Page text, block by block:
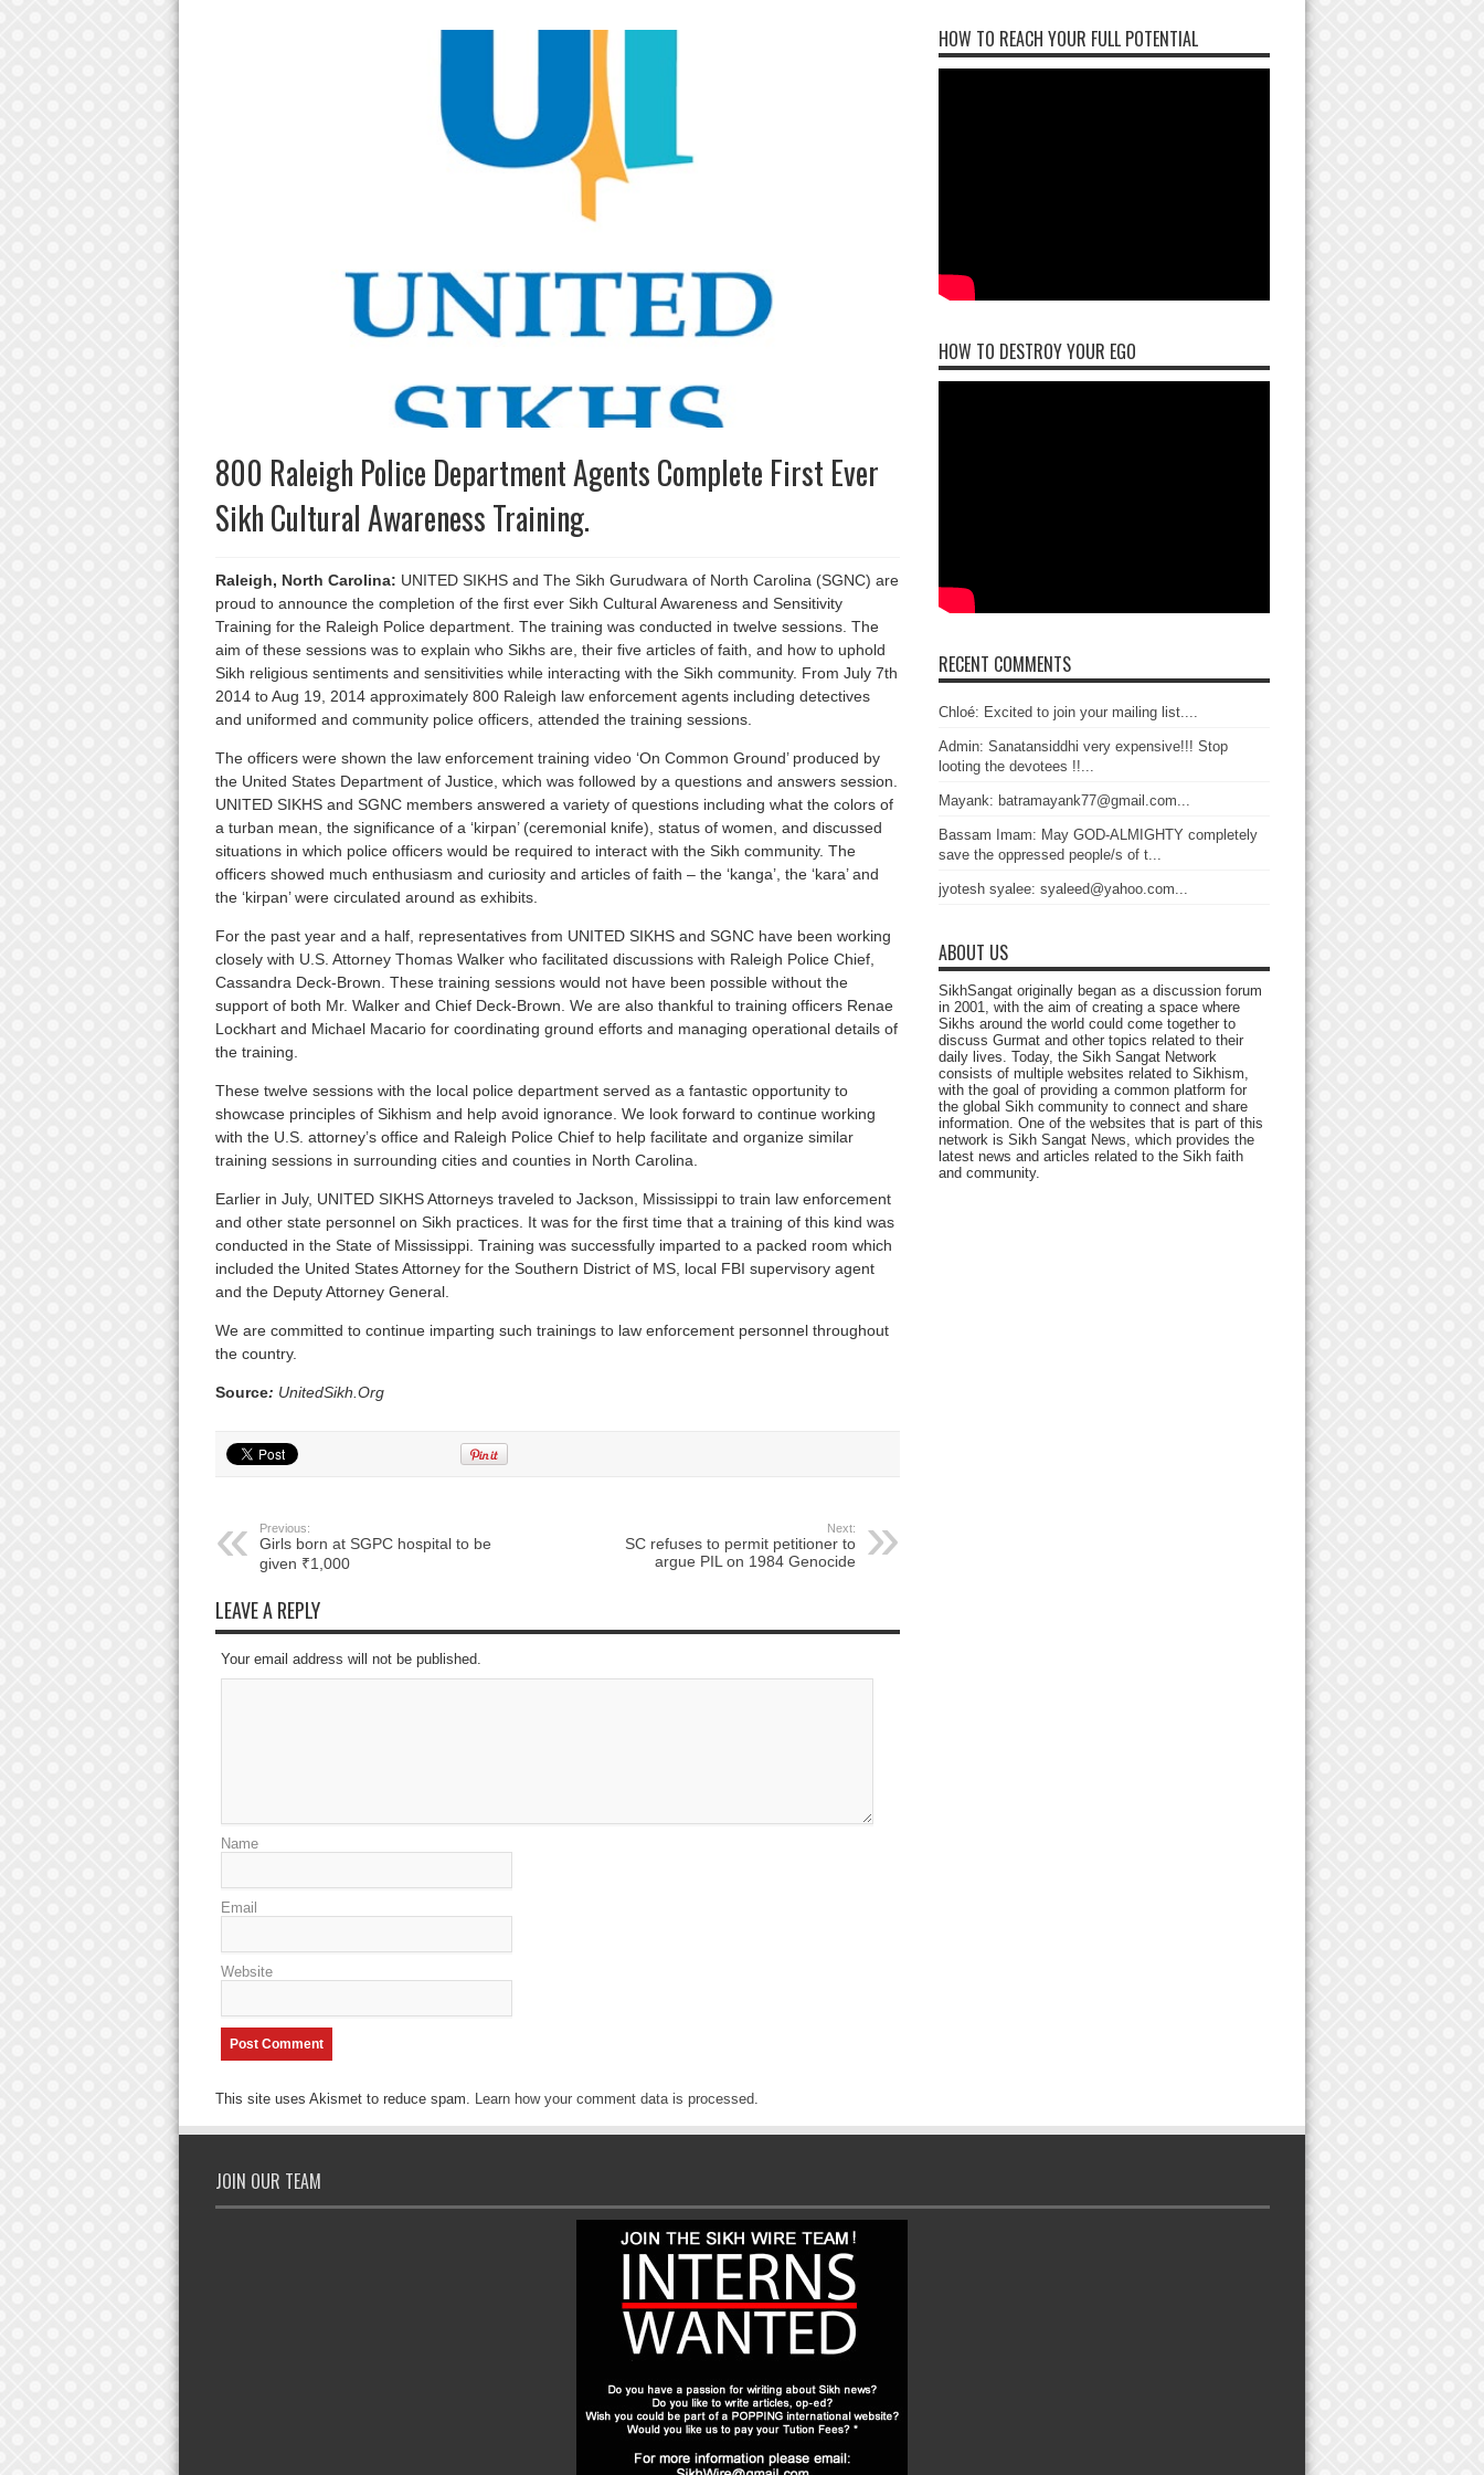
800 Raleigh Police Department Agents Complete First Ever
Sikh Cultural Awareness Training.
Raleigh, North Carolina: UNITED SIKHS and The Sikh Gurudwara of North Carolina (SGNC) are
proud to announce the completion of the first ever Sikh Cultural Awareness and Sensitivity
Training for the Raleigh Police department. The training was conducted in twelve sessions. The
aim of these sessions was to explain who Sikhs are, their five articles of faith, and how to uphold
Sikh religious sentiments and sensitivities while interacting with the Sikh community. From July 7th
2014 to Aug 19, 2014 approximately 800 Raleigh law enforcement agents including detectives
and uniformed and community police officers, attended the training sessions.
The officers were shown the law enforcement training video ‘On Common Ground’ produced by
the United States Department of Justice, which was followed by a questions and answers session.
UNITED SIKHS and SGNC members answered a variety of questions including what the colors of
a turban mean, the significance of a ‘kirpan’ (ceremonial knife), status of women, and discussed
situations in which police officers would be required to interact with the Sikh community. The
officers showed much enthusiasm and curiosity and articles of faith – the ‘kanga’, the ‘kara’ and
the ‘kirpan’ were circulated around as exhibits.
For the past year and a half, representatives from UNITED SIKHS and SGNC have been working
closely with U.S. Attorney Thomas Walker who facilitated discussions with Raleigh Police Chief,
Cassandra Deck-Brown. These training sessions would not have been possible without the
support of both Mr. Walker and Chief Deck-Brown. We are also thankful to training officers Renae
Lockhart and Michael Macario for coordinating ground efforts and managing operational details of
the training.
These twelve sessions with the local police department served as a fantastic opportunity to
showcase principles of Sikhism and help avoid ignorance. We look forward to continue working
with the U.S. attorney’s office and Raleigh Police Chief to help facilitate and organize similar
training sessions in surrounding cities and counties in North Carolina.
Earlier in July, UNITED SIKHS Attorneys traveled to Jackson, Mississippi to train law enforcement
and other state personnel on Sikh practices. It was for the first time that a training of this kind was
conducted in the State of Mississippi. Training was successfully imparted to a packed room which
included the United States Attorney for the Southern District of MS, local FBI supervisory agent
and the Deputy Attorney General.
We are committed to continue imparting such trainings to law enforcement personnel throughout
the country.
Source: UnitedSikh.Org
Previous:
Girls born at SGPC hospital to be
given ₹1,000
Next:
SC refuses to permit petitioner to
argue PIL on 1984 Genocide
LEAVE A REPLY
Your email address will not be published.
Name
Email
Website
This site uses Akismet to reduce spam. Learn how your comment data is processed.
HOW TO REACH YOUR FULL POTENTIAL
HOW TO DESTROY YOUR EGO
RECENT COMMENTS
Chloé: Excited to join your mailing list....
Admin: Sanatansiddhi very expensive!!! Stop
looting the devotees !!...
Mayank: batramayank77@gmail.com...
Bassam Imam: May GOD-ALMIGHTY completely
save the oppressed people/s of t...
jyotesh syalee: syaleed@yahoo.com...
ABOUT US
SikhSangat originally began as a discussion forum
in 2001, with the aim of creating a space where
Sikhs around the world could come together to
discuss Gurmat and other topics related to their
daily lives. Today, the Sikh Sangat Network
consists of multiple websites related to Sikhism,
with the goal of providing a common platform for
the global Sikh community to connect and share
information. One of the websites that is part of this
network is Sikh Sangat News, which provides the
latest news and articles related to the Sikh faith
and community.
JOIN OUR TEAM